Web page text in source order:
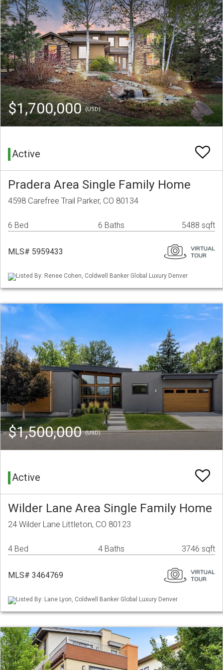
$1,700,000(USD)
Active
Pradera Area Single Family Home
4598 Carefree Trail Parker, CO 80134
6 Bed 6 Baths 5488 sqft
MLS# 5959433
Listed By: Renee Cohen, Coldwell Banker Global Luxury Denver
$1,500,000(USD)
Active
Wilder Lane Area Single Family Home
24 Wilder Lane Littleton, CO 80123
4 Bed 4 Baths 3746 sqft
MLS# 3464769
Listed By: Lane Lyon, Coldwell Banker Global Luxury Denver